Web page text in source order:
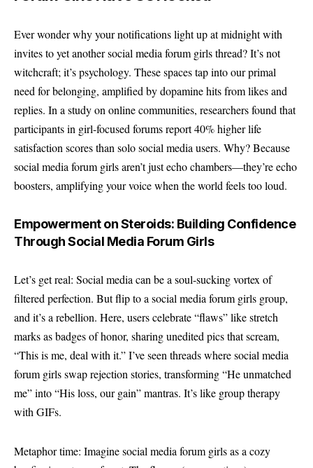
Ever wonder why your notifications light up at midnight with
invites to yet another social media forum girls thread? It’s not
witchcraft; it’s psychology. These spaces tap into our primal
need for belonging, amplified by dopamine hits from likes and
replies. In a study on online communities, researchers found that
participants in girl-focused forums report 40% higher life
satisfaction scores than solo social media users. Why? Because
social media forum girls aren’t just echo chambers—they’re echo
boosters, amplifying your voice when the world feels too loud.
Empowerment on Steroids: Building Confidence
Through Social Media Forum Girls
Let’s get real: Social media can be a soul-sucking vortex of
filtered perfection. But flip to a social media forum girls group,
and it’s a rebellion. Here, users celebrate “flaws” like stretch
marks as badges of honor, sharing unedited pics that scream,
“This is me, deal with it.” I’ve seen threads where social media
forum girls swap rejection stories, transforming “He unmatched
me” into “His loss, our gain” mantras. It’s like group therapy
with GIFs.
Metaphor time: Imagine social media forum girls as a cozy